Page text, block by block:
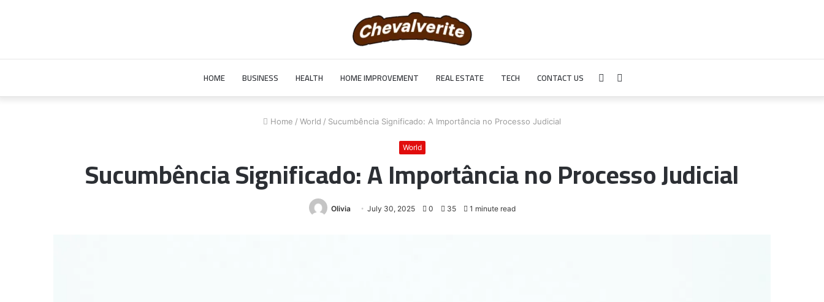
HOME BUSINESS HEALTH HOME IMPROVEMENT REAL ESTATE TECH CONTACT US Sidebar
Home / World / Sucumbência Significado: A Importância no Processo Judicial
World
Sucumbência Significado: A Importância no Processo Judicial
Olivia July 30, 2025 0 35 1 minute read